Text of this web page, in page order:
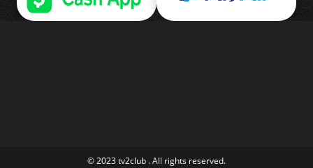
© 2023 tv2club . All rights reserved.